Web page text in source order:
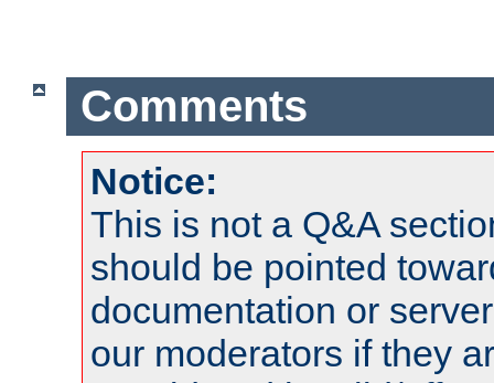
Comments
Notice:
This is not a Q&A
should be pointed
documentation or
our moderators if they